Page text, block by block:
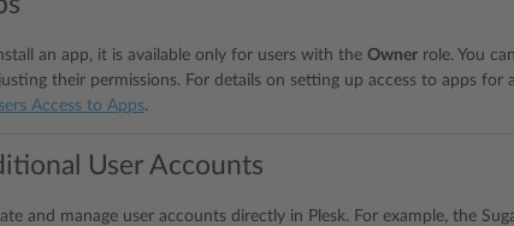
an app, it is available only for users with the Owner role. You
their permissions. For details on setting up access to apps
Access to Apps.
User Accounts
and manage user accounts directly in Plesk. For example, the